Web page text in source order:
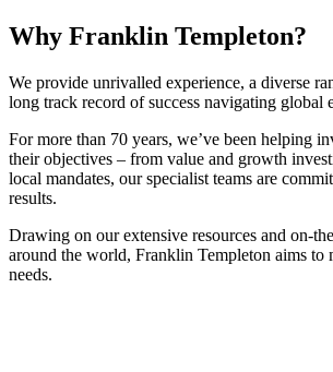
Why Franklin Templeton?
We provide unrivalled experience, a diverse
long track record of success navigating global
For more than 70 years, we’ve been helping
their objectives – from value and growth
local mandates, our specialist teams are
results.
Drawing on our extensive resources and on-
around the world, Franklin Templeton aims to
needs.